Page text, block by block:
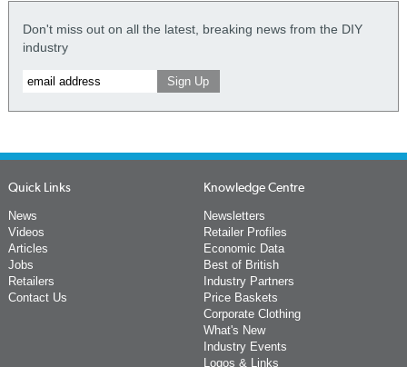
Don't miss out on all the latest, breaking news from the DIY
industry
Quick Links
News
Videos
Articles
Jobs
Retailers
Contact Us
Knowledge Centre
Newsletters
Retailer Profiles
Economic Data
Best of British
Industry Partners
Price Baskets
Corporate Clothing
What's New
Industry Events
Logos & Links